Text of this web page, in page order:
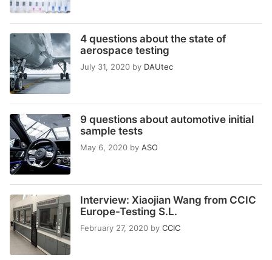
4 questions about the state of
aerospace testing
July 31, 2020 by DAUtec
9 questions about automotive initial
sample tests
May 6, 2020 by ASO
Interview: Xiaojian Wang from CCIC
Europe-Testing S.L.
February 27, 2020 by CCIC